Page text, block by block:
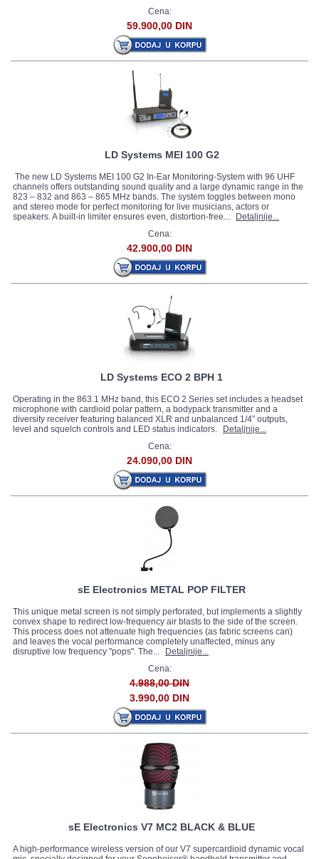
Cena:
59.900,00 DIN
LD Systems MEI 100 G2
The new LD Systems MEI 100 G2 In-Ear Monitoring-System with 96 UHF
channels offers outstanding sound quality and a large dynamic range in the
823 – 832 and 863 – 865 MHz bands. The system toggles between mono
and stereo mode for perfect monitoring for live musicians, actors or
speakers. A built-in limiter ensures even, distortion-free...
Detaljnije...
Cena:
42.900,00 DIN
LD Systems ECO 2 BPH 1
Operating in the 863.1 MHz band, this ECO 2 Series set includes a headset
microphone with cardioid polar pattern, a bodypack transmitter and a
diversity receiver featuring balanced XLR and unbalanced 1/4” outputs,
level and squelch controls and LED status indicators.
Detaljnije...
Cena:
24.090,00 DIN
sE Electronics METAL POP FILTER
This unique metal screen is not simply perforated, but implements a slightly
convex shape to redirect low-frequency air blasts to the side of the screen.
This process does not attenuate high frequencies (as fabric screens can)
and leaves the vocal performance completely unaffected, minus any
disruptive low frequency "pops". The...
Detaljnije...
Cena:
4.988,00 DIN
3.990,00 DIN
sE Electronics V7 MC2 BLACK & BLUE
A high-performance wireless version of our V7 supercardioid dynamic vocal